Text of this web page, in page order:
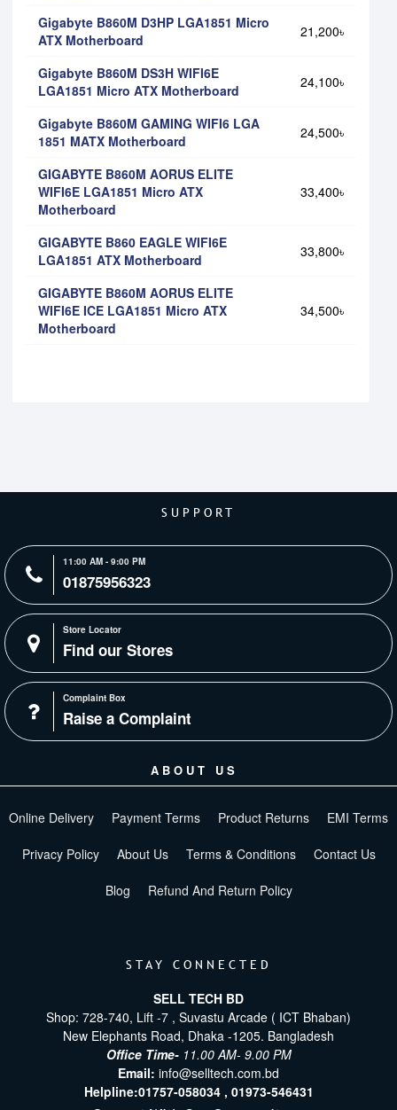
Gigabyte B860M D3HP LGA1851 Micro
ATX Motherboard
21,200৳
Gigabyte B860M DS3H WIFI6E
LGA1851 Micro ATX Motherboard
24,100৳
Gigabyte B860M GAMING WIFI6 LGA
1851 MATX Motherboard
24,500৳
GIGABYTE B860M AORUS ELITE
WIFI6E LGA1851 Micro ATX
Motherboard
33,400৳
GIGABYTE B860 EAGLE WIFI6E
LGA1851 ATX Motherboard
33,800৳
GIGABYTE B860M AORUS ELITE
WIFI6E ICE LGA1851 Micro ATX
Motherboard
34,500৳
SUPPORT
11:00 AM - 9:00 PM
01875956323
Store Locator
Find our Stores
Complaint Box
Raise a Complaint
ABOUT US
Online Delivery Payment Terms Product Returns EMI Terms
Privacy Policy About Us Terms & Conditions Contact Us
Blog Refund And Return Policy
STAY CONNECTED
SELL TECH BD
Shop: 728-740, Lift -7 , Suvastu Arcade ( ICT Bhaban)
New Elephants Road, Dhaka -1205. Bangladesh
Office Time- 11.00 AM- 9.00 PM
Email: info@selltech.com.bd
Helpline:01757-058034 , 01973-546431